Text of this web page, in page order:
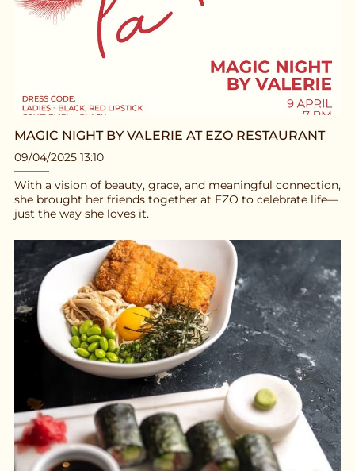
MAGIC NIGHT BY VALERIE AT EZO RESTAURANT
09/04/2025 13:10
With a vision of beauty, grace, and meaningful connection,
she brought her friends together at EZO to celebrate life—
just the way she loves it.